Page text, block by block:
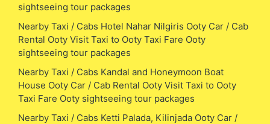
sightseeing tour packages
Nearby Taxi / Cabs Hotel Nahar Nilgiris Ooty Car / Cab
Rental Ooty Visit Taxi to Ooty Taxi Fare Ooty
sightseeing tour packages
Nearby Taxi / Cabs Kandal and Honeymoon Boat
House Ooty Car / Cab Rental Ooty Visit Taxi to Ooty
Taxi Fare Ooty sightseeing tour packages
Nearby Taxi / Cabs Ketti Palada, Kilinjada Ooty Car /